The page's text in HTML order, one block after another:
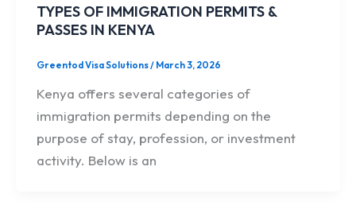
TYPES OF IMMIGRATION PERMITS &
PASSES IN KENYA
Greentod Visa Solutions/ March 3, 2026
Kenya offers several categories of
immigration permits depending on the
purpose of stay, profession, or investment
activity. Below is an